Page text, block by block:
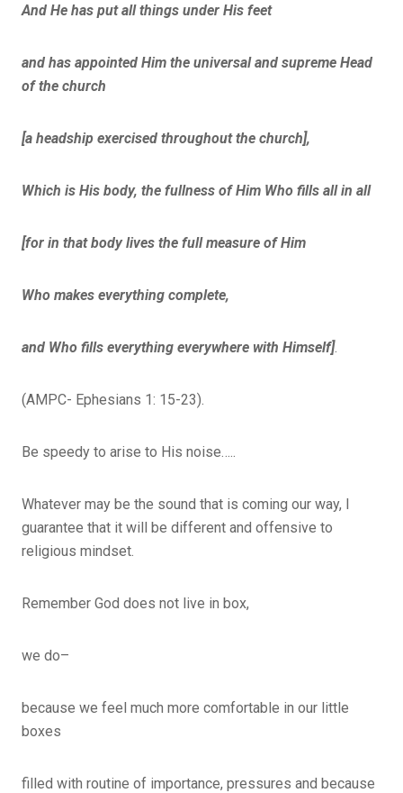
And He has put all things under His feet
and has appointed Him the universal and supreme Head
of the church
[a headship exercised throughout the church],
Which is His body, the fullness of Him Who fills all in all
[for in that body lives the full measure of Him
Who makes everything complete,
and Who fills everything everywhere with Himself].
(AMPC- Ephesians 1: 15-23).
Be speedy to arise to His noise…..
Whatever may be the sound that is coming our way, I
guarantee that it will be different and offensive to
religious mindset.
Remember God does not live in box,
we do–
because we feel much more comfortable in our little
boxes
filled with routine of importance, pressures and because